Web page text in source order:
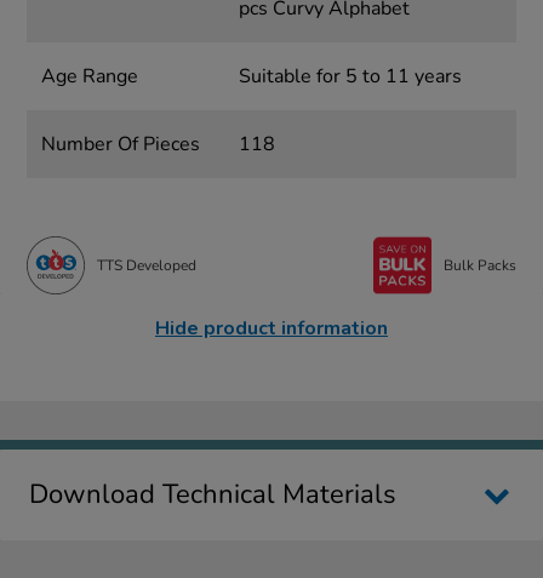
pcs Curvy Alphabet
Age Range Suitable for 5 to 11 years
Number Of Pieces 118
TTS Developed Bulk Packs
Hide product information
Download Technical Materials